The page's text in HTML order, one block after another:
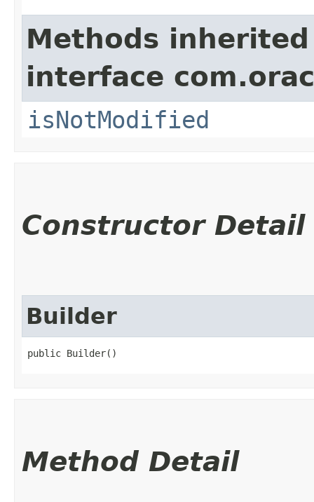
Methods
interface
isNotModified
Constructor Detail
Builder
public Builder()
Method Detail